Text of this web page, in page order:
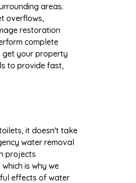
areas.
overflows,
restoration
complete
get your property
to provide fast,
it doesn't take
water removal
projects
is why we
effects of water